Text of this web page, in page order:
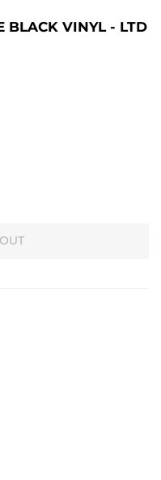
BLACK VINYL - LTD